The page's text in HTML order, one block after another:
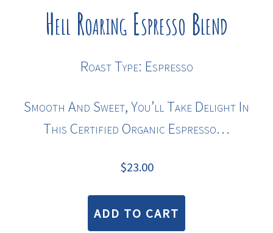
Hell Roaring Espresso Blend
Roast Type: Espresso
Smooth And Sweet, You’ll Take Delight In
This Certified Organic Espresso…
$23.00
ADD TO CART